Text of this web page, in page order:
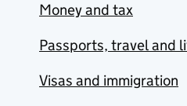
Money and tax
Passports, travel and
Visas and immigration